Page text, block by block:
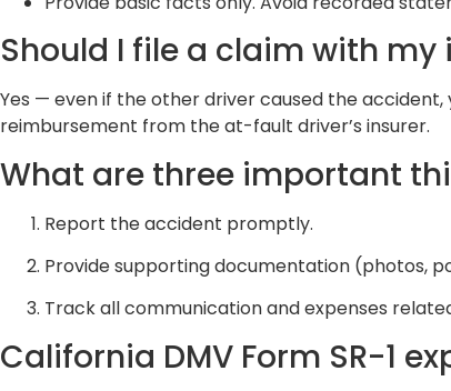
Should I file a claim with
Yes — even if the other driver caused the
reimbursement from the at-fault driver’s insurer.
What are three important
Report the accident promptly.
Provide supporting documentation (photos,
Track all communication and expenses
California DMV Form SR-1